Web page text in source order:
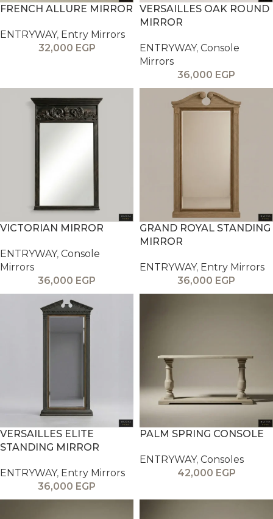
FRENCH ALLURE MIRROR
ENTRYWAY, Entry Mirrors
32,000 EGP
VERSAILLES OAK ROUND
MIRROR
ENTRYWAY, Console
Mirrors
36,000 EGP
VICTORIAN MIRROR
ENTRYWAY, Console
Mirrors
36,000 EGP
GRAND ROYAL STANDING
MIRROR
ENTRYWAY, Entry Mirrors
36,000 EGP
VERSAILLES ELITE
STANDING MIRROR
ENTRYWAY, Entry Mirrors
36,000 EGP
PALM SPRING CONSOLE
ENTRYWAY, Consoles
42,000 EGP